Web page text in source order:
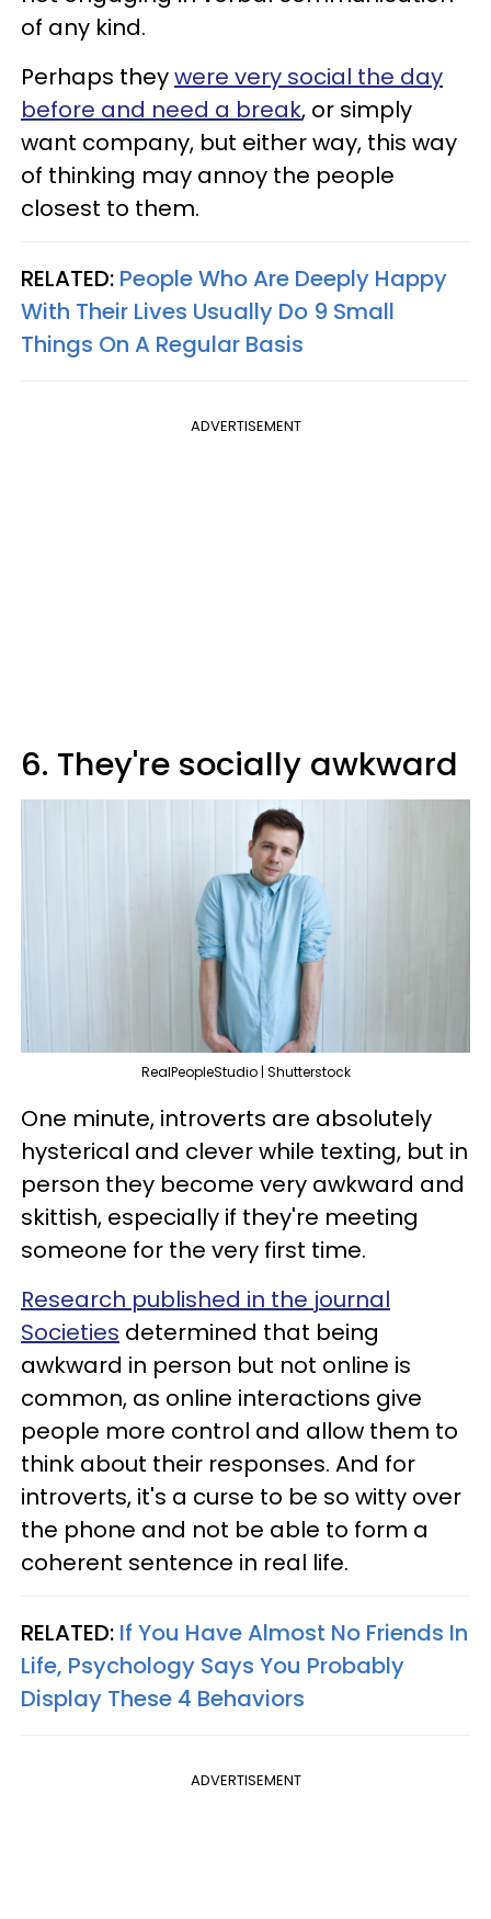
of any kind.
Perhaps theywere very social the day
before and need a break, or simply
want company, but either way, this way
of thinking may annoy the people
closest to them.
RELATED: People Who Are Deeply Happy
With Their Lives Usually Do 9 Small
Things On A Regular Basis
ADVERTISEMENT
6. They're socially awkward
RealPeopleStudio | Shutterstock
One minute, introverts are absolutely
hysterical and clever while texting, but in
person they become very awkward and
skittish, especially if they're meeting
someone for the very first time.
Research published in the journal
Societies determined that being
awkward in person but not online is
common, as online interactions give
people more control and allow them to
think about their responses. And for
introverts, it's a curse to be so witty over
the phone and not be able to form a
coherent sentence in real life.
RELATED: If You Have Almost No Friends In
Life, Psychology Says You Probably
Display These 4 Behaviors
ADVERTISEMENT